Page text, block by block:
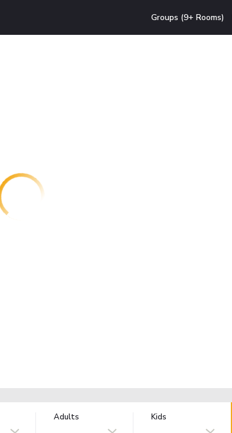
Groups (9+ Rooms)
Adults Kids